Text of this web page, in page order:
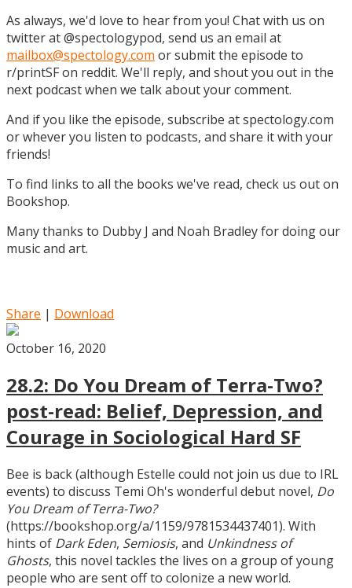
As always, we'd love to hear from you! Chat with us on
twitter at @spectologypod, send us an email at
mailbox@spectology.com or submit the episode to
r/printSF on reddit. We'll reply, and shout you out in the
next podcast when we talk about your comment.
And if you like the episode, subscribe at spectology.com
or whever you listen to podcasts, and share it with your
friends!
To find links to all the books we've read, check us out on
Bookshop.
Many thanks to Dubby J and Noah Bradley for doing our
music and art.
Share | Download
October 16, 2020
28.2: Do You Dream of Terra-Two?
post-read: Belief, Depression, and
Courage in Sociological Hard SF
Bee is back (although Estelle could not join us due to IRL
events) to discuss Temi Oh's wonderful debut novel, Do
You Dream of Terra-Two?
(https://bookshop.org/a/1159/9781534437401). With
hints of Dark Eden, Semiosis, and Unkindness of
Ghosts, this novel tackles the lives on a group of young
people who are sent off to colonize a new world.